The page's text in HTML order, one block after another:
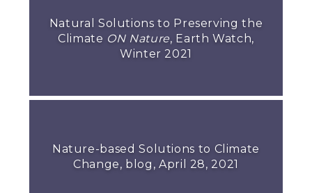
Natural Solutions to Preserving the
Climate ON Nature, Earth Watch,
Winter 2021
Nature-based Solutions to Climate
Change, blog, April 28, 2021